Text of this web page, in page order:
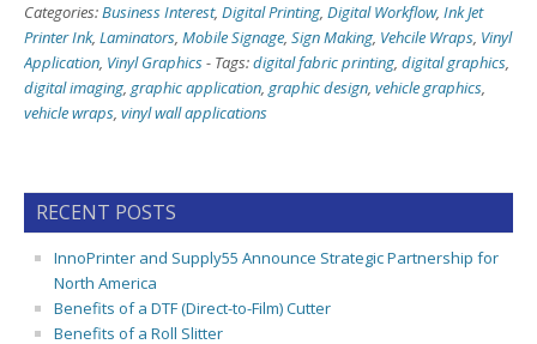
Categories:Business Interest, Digital Printing, Digital Workflow, Ink Jet
Printer Ink, Laminators, Mobile Signage, Sign Making, Vehcile Wraps, Vinyl
Application, Vinyl Graphics- Tags:digital fabric printing, digital graphics,
digital imaging, graphic application, graphic design, vehicle graphics,
vehicle wraps, vinyl wall applications
RECENT POSTS
InnoPrinter and Supply55 Announce Strategic Partnership for
North America
Benefits of a DTF (Direct-to-Film) Cutter
Benefits of a Roll Slitter